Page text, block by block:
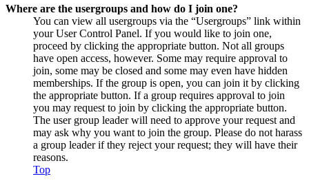
Where are the usergroups and how do I join one?
You can view all usergroups via the “Usergroups” link within
your User Control Panel. If you would like to join one,
proceed by clicking the appropriate button. Not all groups
have open access, however. Some may require approval to
join, some may be closed and some may even have hidden
memberships. If the group is open, you can join it by clicking
the appropriate button. If a group requires approval to join
you may request to join by clicking the appropriate button.
The user group leader will need to approve your request and
may ask why you want to join the group. Please do not harass
a group leader if they reject your request; they will have their
reasons.
Top